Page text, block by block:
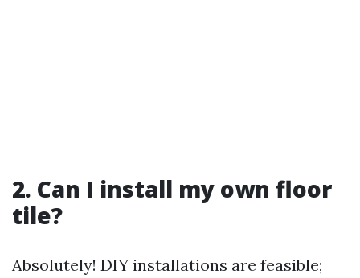
2. Can I install my own floor
tile?
Absolutely! DIY installations are feasible;